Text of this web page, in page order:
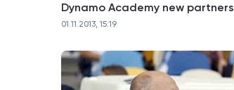
Dynamo Academy new partners
01.11.2013, 15:19